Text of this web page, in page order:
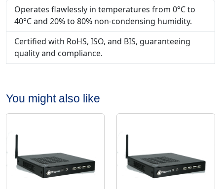
Operates flawlessly in temperatures from 0°C to
40°C and 20% to 80% non-condensing humidity.
Certified with RoHS, ISO, and BIS, guaranteeing
quality and compliance.
You might also like